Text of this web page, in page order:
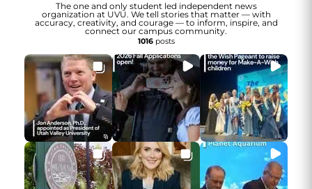
The one and only student led independent news
organization at UVU. We tell stories that matter — with
accuracy, creativity, and courage — to inform, inspire, and
connect our campus community.
1016posts